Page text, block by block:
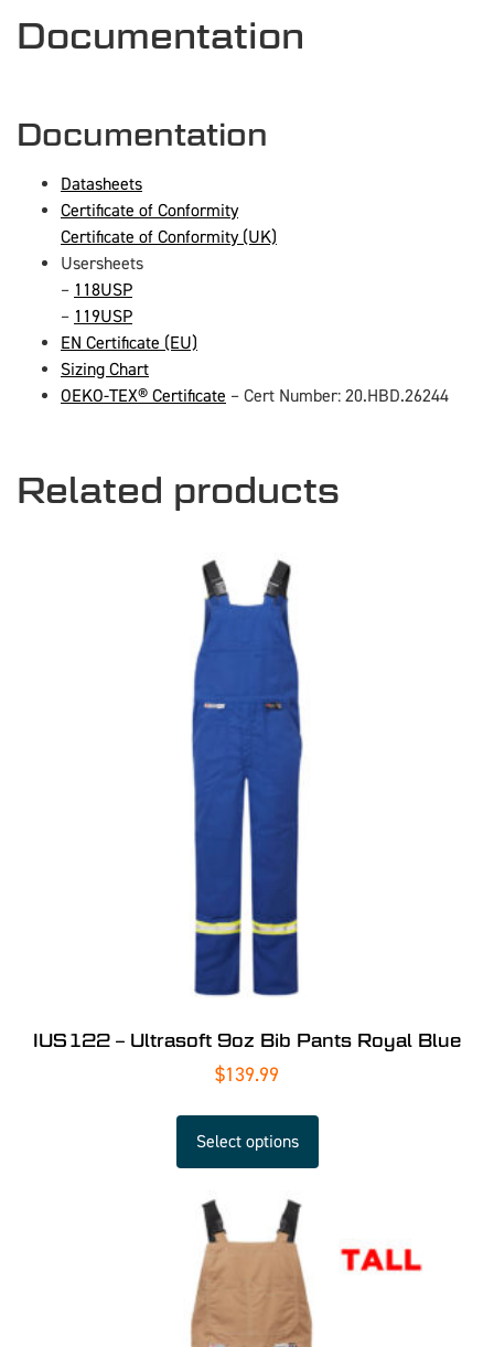
Documentation
Documentation
Datasheets
Certificate of Conformity
Certificate of Conformity (UK)
Usersheets
– 118USP
– 119USP
EN Certificate (EU)
Sizing Chart
OEKO-TEX® Certificate – Cert Number: 20.HBD.26244
Related products
IUS122 – Ultrasoft 9oz Bib Pants Royal Blue
$139.99
Select options